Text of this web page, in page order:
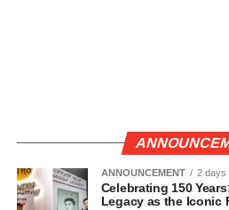
ANNOUNCEMENT 2 days
Celebrating 150
Legacy as the Iconic